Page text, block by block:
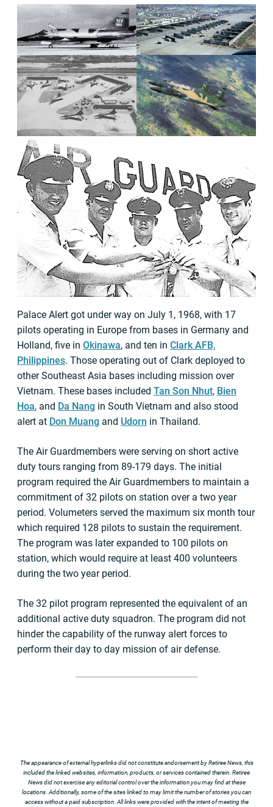
Palace Alert got under way on July 1, 1968, with 17
pilots operating in Europe from bases in Germany and
Holland, five in Okinawa, and ten in Clark AFB,
Philippines. Those operating out of Clark deployed to
other Southeast Asia bases including mission over
Vietnam. These bases included Tan Son Nhut, Bien
Hoa, and Da Nang in South Vietnam and also stood
alert at Don Muang and Udorn in Thailand.
The Air Guardmembers were serving on short active
duty tours ranging from 89-179 days. The initial
program required the Air Guardmembers to maintain a
commitment of 32 pilots on station over a two year
period. Volumeters served the maximum six month tour
which required 128 pilots to sustain the requirement.
The program was later expanded to 100 pilots on
station, which would require at least 400 volunteers
during the two year period.
The 32 pilot program represented the equivalent of an
additional active duty squadron. The program did not
hinder the capability of the runway alert forces to
perform their day to day mission of air defense.
The appearance of external hyperlinks did not constitute endorsement by Retiree News, this
included the linked websites, information, products, or services contained therein. Retiree
News did not exercise any editorial control over the information you may find at these
locations. Additionally, some of the sites linked to may limit the number of stories you can
access without a paid subscription. All links were provided with the intent of meeting the